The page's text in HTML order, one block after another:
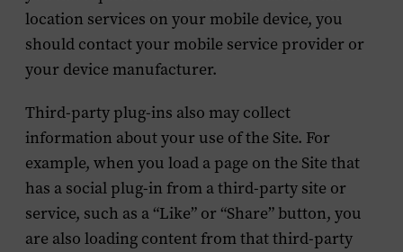
location services on your mobile device, you
should contact your mobile service provider or
your device manufacturer.
Third-party plug-ins also may collect
information about your use of the Site. For
example, when you load a page on the Site that
has a social plug-in from a third-party site or
service, such as a “Like” or “Share” button, you
are also loading content from that third-party